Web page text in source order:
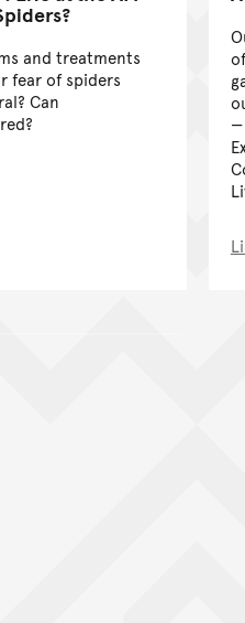
and treatments
fear of spiders
Can